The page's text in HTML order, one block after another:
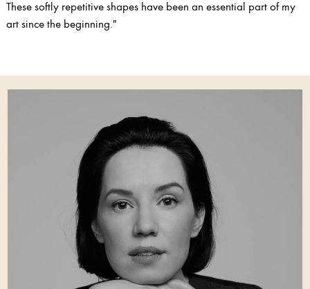
These softly repetitive shapes have been an essential part of my
art since the beginning."